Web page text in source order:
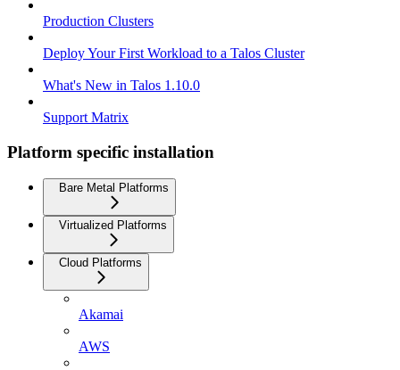
Production Clusters
Deploy Your First Workload to a Talos Cluster
What's New in Talos 1.10.0
Support Matrix
Platform specific installation
Bare Metal Platforms
Virtualized Platforms
Cloud Platforms
Akamai
AWS